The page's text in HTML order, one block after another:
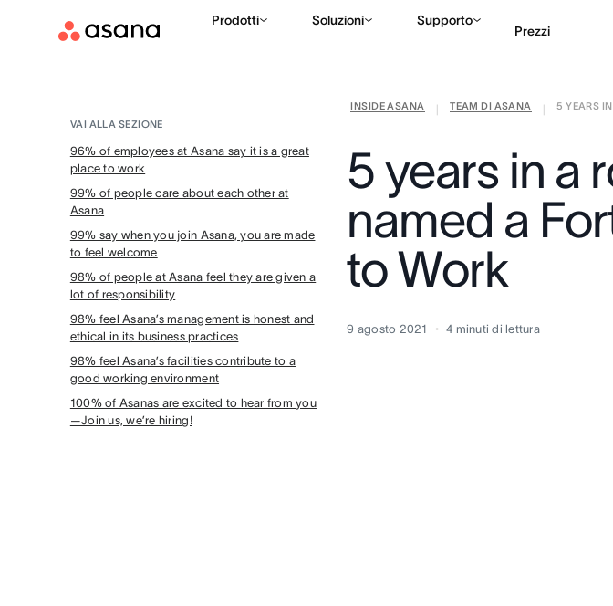
Prodotti Soluzioni Supporto
Prezzi
INSIDE ASANA TEAM DI ASANA
5 YEARS
VAI ALLA SEZIONE
96% of employees at Asana say it is a great
place to work
99% of people care about each other at
Asana
99% say when you join Asana, you are made
to feel welcome
98% of people at Asana feel they are given a
lot of responsibility
98% feel Asana’s management is honest and
ethical in its business practices
98% feel Asana’s facilities contribute to a
good working environment
100% of Asanas are excited to hear from you
—Join us, we’re hiring!
5 years in a
named a
to Work
9 agosto 2021 4 minuti di lettura